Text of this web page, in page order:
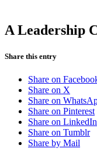
A Leadership
Share this entry
Share on
Share on X
Share on
Share on Pinterest
Share on LinkedIn
Share on Tumblr
Share by Mail